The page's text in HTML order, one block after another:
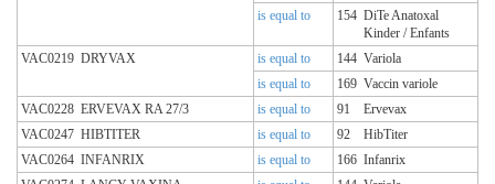
is equal to
154 DiTe Anatoxal
Kinder / Enfants
VAC0219 DRYVAX is equal to 144 Variola
is equal to
169 Vaccin variole
VAC0228 ERVEVAX RA 27/3 is equal to 91
Ervevax
VAC0247 HIBTITER is equal to 92
HibTiter
VAC0264 INFANRIX is equal to 166 Infanrix